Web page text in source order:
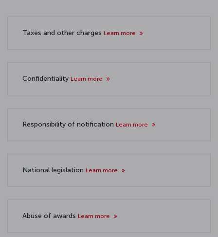
Taxes and other charges Learn more
Confidentiality Learn more
Responsibility of notification Learn more
National legislation Learn more
Abuse of awards Learn more